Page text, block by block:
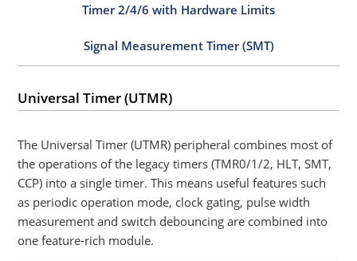
Timer 2/4/6 with Hardware Limits
Signal Measurement Timer (SMT)
Universal Timer (UTMR)
The Universal Timer (UTMR) peripheral combines most of
the operations of the legacy timers (TMR0/1/2, HLT, SMT,
CCP) into a single timer. This means useful features such
as periodic operation mode, clock gating, pulse width
measurement and switch debouncing are combined into
one feature-rich module.